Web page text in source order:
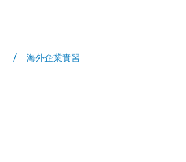
海外企業實習